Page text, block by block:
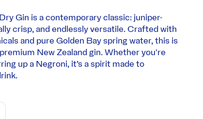
Gin is a contemporary classic: juniper-
crisp, and endlessly versatile. Crafted with
and pure Golden Bay spring water, this is
New Zealand gin. Whether you're
up a Negroni, it’s a spirit made to